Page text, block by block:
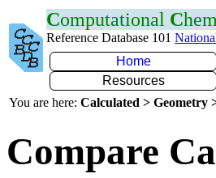
Computational C
Reference Database 101
Home
Resources
You are here: Calculated > Geometry
Compare